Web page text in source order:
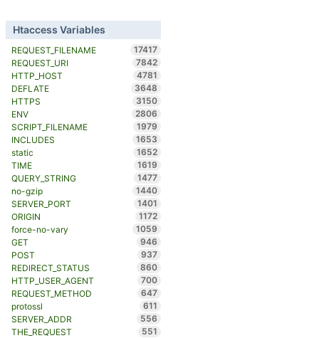
Htaccess Variables
REQUEST_FILENAME
17417
REQUEST_URI
7842
HTTP_HOST
4781
DEFLATE
3648
HTTPS
3150
ENV
2806
SCRIPT_FILENAME
1979
INCLUDES
1653
static
1652
TIME
1619
QUERY_STRING
1477
no-gzip
1440
SERVER_PORT
1401
ORIGIN
1172
force-no-vary
1059
GET
946
POST
937
REDIRECT_STATUS
860
HTTP_USER_AGENT
700
REQUEST_METHOD
647
protossl
611
SERVER_ADDR
556
THE_REQUEST
551